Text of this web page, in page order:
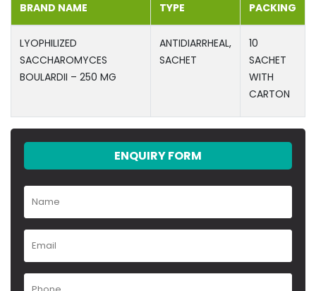
BRAND NAME TYPE PACKING
LYOPHILIZED
SACCHAROMYCES
BOULARDII – 250 MG
ANTIDIARRHEAL,
SACHET
10
SACHET
WITH
CARTON
ENQUIRY FORM